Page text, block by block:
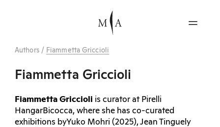
Authors/ Fiammetta Griccioli
Fiammetta Griccioli
Fiammetta Griccioli is curator at Pirelli
HangarBicocca, where she has co-curated
exhibitions byYuko Mohri (2025), Jean Tinguely